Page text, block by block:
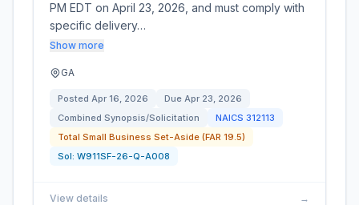
PM EDT on April 23, 2026, and must comply with
specific delivery…
Show more
GA
Posted Apr 16, 2026 Due Apr 23, 2026
Combined Synopsis/Solicitation
NAICS 312113
Total Small Business Set-Aside (FAR 19.5)
Sol: W911SF-26-Q-A008
View details →